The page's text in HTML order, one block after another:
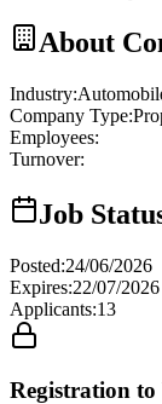
About
Industry:
Company Type:
Employees:
Turnover:
Job
Posted:24/06/2026
Expires:22/07/2026
Applicants:13
Registration to